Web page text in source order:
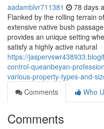
aadamblvr711381 78 days
Flanked by the rolling terrain
extensive native bush
provides an unique setting
satisfy a highly active natural
https://
control-queanbeyan-
various-property-types-and-
Comments
Who
Comments